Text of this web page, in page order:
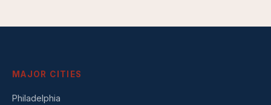
MAJOR CITIES
Philadelphia